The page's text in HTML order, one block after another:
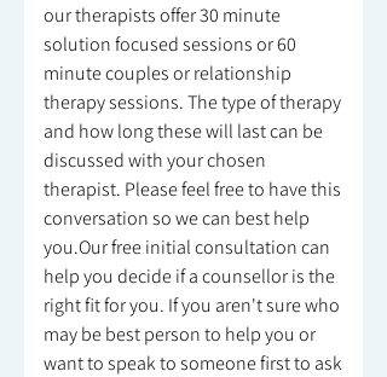
our therapists offer 30 minute
solution focused sessions or 60
minute couples or relationship
therapy sessions. The type of therapy
and how long these will last can be
discussed with your chosen
therapist. Please feel free to have this
conversation so we can best help
you.Our free initial consultation can
help you decide if a counsellor is the
right fit for you. If you aren't sure who
may be best person to help you or
want to speak to someone first to ask